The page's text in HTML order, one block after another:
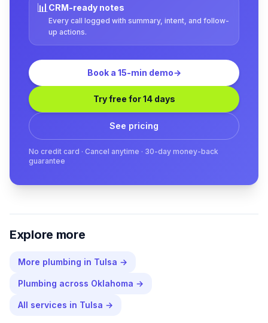
📊CRM-ready notes
Every call logged with summary, intent, and follow-
up actions.
Book a 15-min demo→
Try free for 14 days
See pricing
No credit card · Cancel anytime · 30-day money-back
guarantee
Explore more
More plumbing in Tulsa →
Plumbing across Oklahoma →
All services in Tulsa →